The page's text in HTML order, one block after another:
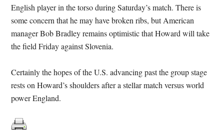
English player in the torso during Saturday’s match. There is
some concern that he may have broken ribs, but American
manager Bob Bradley remains optimistic that Howard will take
the field Friday against Slovenia.
Certainly the hopes of the U.S. advancing past the group stage
rests on Howard’s shoulders after a stellar match versus world
power England.